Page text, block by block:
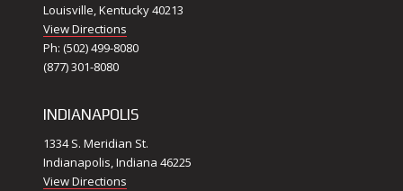
Louisville, Kentucky 40213
View Directions
Ph: (502) 499-8080
(877) 301-8080
INDIANAPOLIS
1334 S. Meridian St.
Indianapolis, Indiana 46225
View Directions